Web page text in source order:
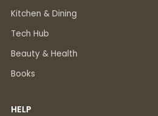
Kitchen & Dining
Tech Hub
Beauty & Health
Books
HELP